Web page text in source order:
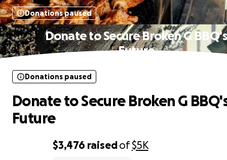
Donations paused
Donate to Secure Broken G
Future
$3,476 raisedof$5K
Donations paused
Donate to Secure Broken G
Future